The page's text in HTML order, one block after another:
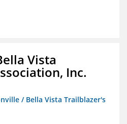
Vista
Inc.
/ Bella Vista Trailblazer's